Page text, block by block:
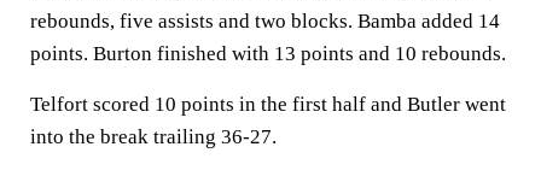
rebounds, five assists and two blocks. Bamba added 14
points. Burton finished with 13 points and 10 rebounds.
Telfort scored 10 points in the first half and Butler went
into the break trailing 36-27.